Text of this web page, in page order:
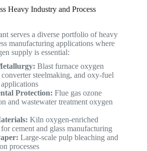
Heavy Industry and Process
serves a diverse portfolio of heavy
manufacturing applications where
supply is essential:
Blast furnace oxygen
steelmaking, and oxy-fuel
Protection: Flue gas ozone
and wastewater treatment oxygen
Kiln oxygen-enriched
cement and glass manufacturing
Large-scale pulp bleaching and
processes